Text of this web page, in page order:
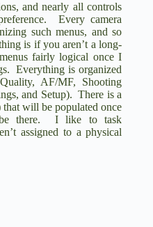
and nearly all controls
Every camera
such menus, and so
is if you aren’t a long-
fairly logical once I
Everything is organized
AF/MF, Shooting
and Setup). There is a
will be populated once
be there. I like to task
assigned to a physical